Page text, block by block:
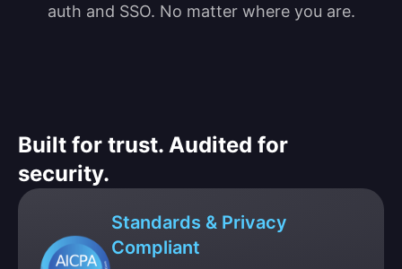
auth and SSO. No matter where you are.
Built for trust. Audited for
security.
Standards & Privacy
Compliant